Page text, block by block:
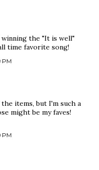
the "It is well"
time favorite song!
PM
items, but I'm such a
might be my faves!
PM